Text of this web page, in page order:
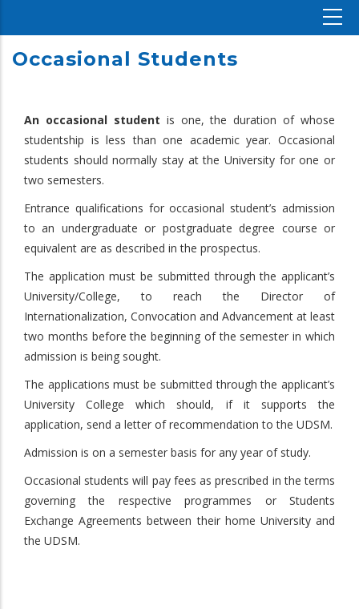
Occasional Students
An occasional student is one, the duration of whose
studentship is less than one academic year. Occasional
students should normally stay at the University for one or
two semesters.
Entrance qualifications for occasional student’s admission
to an undergraduate or postgraduate degree course or
equivalent are as described in the prospectus.
The application must be submitted through the applicant’s
University/College, to reach the Director of
Internationalization, Convocation and Advancement at least
two months before the beginning of the semester in which
admission is being sought.
The applications must be submitted through the applicant’s
University College which should, if it supports the
application, send a letter of recommendation to the UDSM.
Admission is on a semester basis for any year of study.
Occasional students will pay fees as prescribed in the terms
governing the respective programmes or Students
Exchange Agreements between their home University and
the UDSM.